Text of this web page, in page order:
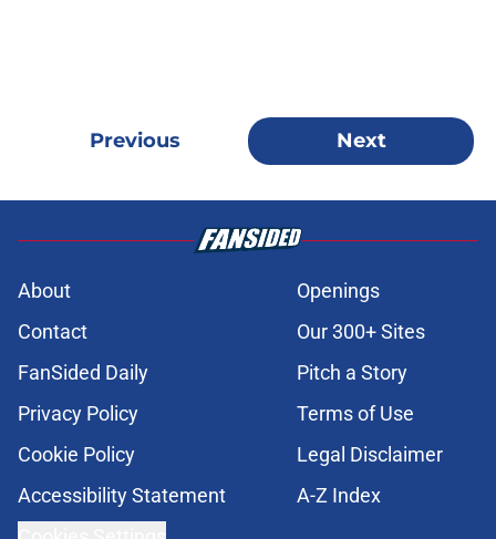
Previous Next
About
Openings
Contact
Our 300+ Sites
FanSided Daily
Pitch a Story
Privacy Policy
Terms of Use
Cookie Policy
Legal Disclaimer
Accessibility Statement
A-Z Index